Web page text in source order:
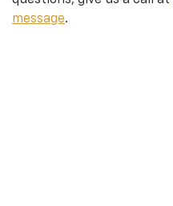
message.